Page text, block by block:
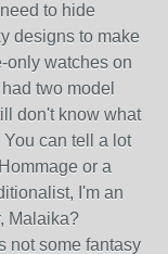
to hide
designs to make
only watches on
two model
don't know what
can tell a lot
or a
I'm an
Malaika?
not some fantasy